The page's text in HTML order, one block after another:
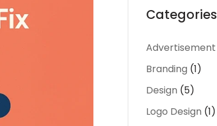
Categories
Advertisement
Branding (1)
Design (5)
Logo Design (1)